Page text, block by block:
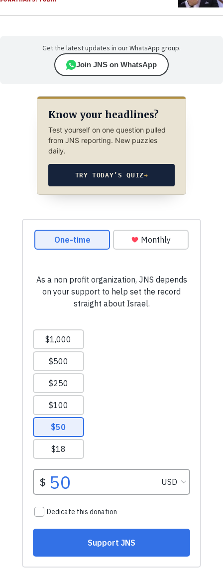
Get the latest updates in our WhatsApp group.
Join JNS on WhatsApp
Know your headlines?
Test yourself on one question pulled
from JNS reporting. New puzzles
daily.
TRY TODAY’S QUIZ→